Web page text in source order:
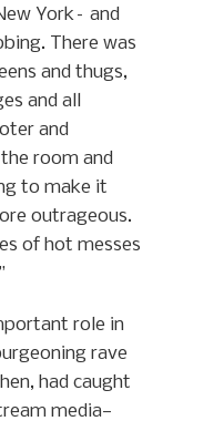
York– and
There was
and thugs,
and all
and
room and
to make it
outrageous.
of hot messes
role in
rave
had caught
media—